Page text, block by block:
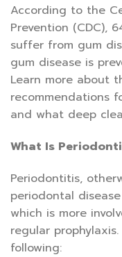
According to the
Prevention (CDC),
suffer from gum
gum disease is
Learn more about
recommendations
and what deep
What Is
Periodontitis,
periodontal
which is more
regular
following: